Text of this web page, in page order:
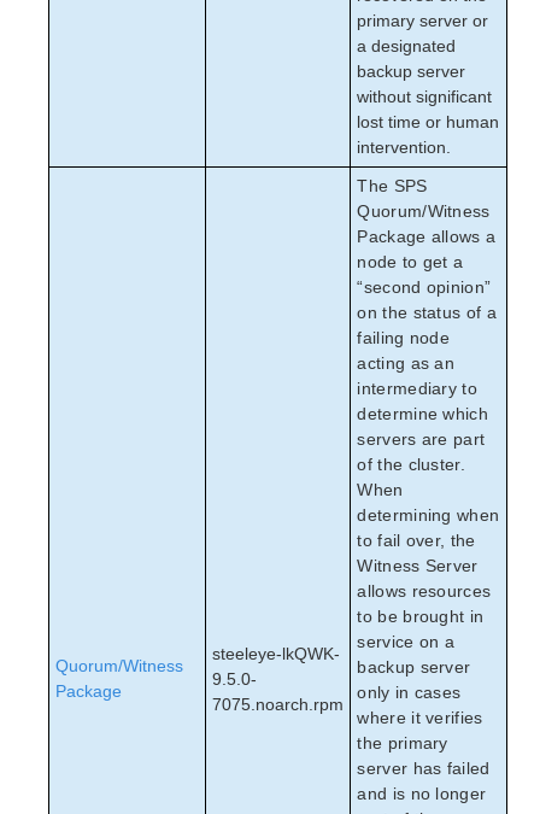
primary server or
a designated
backup server
without significant
lost time or human
intervention.
Quorum/Witness
Package
steeleye-lkQWK-
9.5.0-
7075.noarch.rpm
The SPS
Quorum/Witness
Package allows a
node to get a
“second opinion”
on the status of a
failing node
acting as an
intermediary to
determine which
servers are part
of the cluster.
When
determining when
to fail over, the
Witness Server
allows resources
to be brought in
service on a
backup server
only in cases
where it verifies
the primary
server has failed
and is no longer